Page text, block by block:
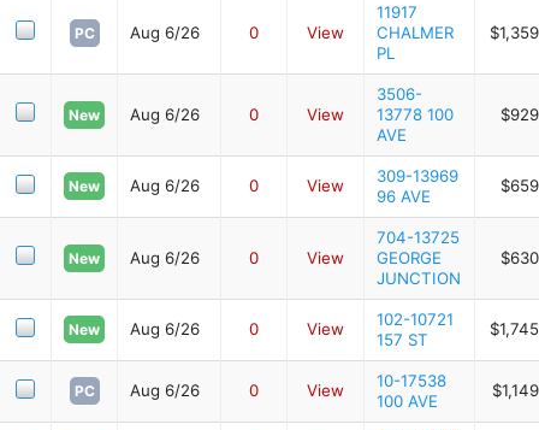
PC Aug 6/26 0 View
11917
CHALMER
PL
New Aug 6/26 0 View
3506-
13778 100
AVE
New Aug 6/26 0 View
309-13969
96 AVE
New Aug 6/26 0 View
704-13725
GEORGE
JUNCTION
New Aug 6/26 0 View
102-10721
157 ST
PC Aug 6/26 0 View
10-17538
100 AVE